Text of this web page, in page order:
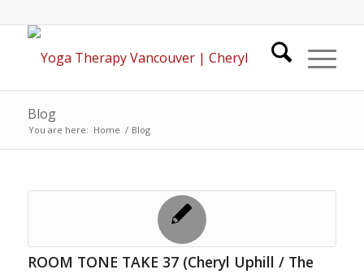
Blog
You are here: Home / Blog
ROOM TONE TAKE 37 (Cheryl Uphill / The